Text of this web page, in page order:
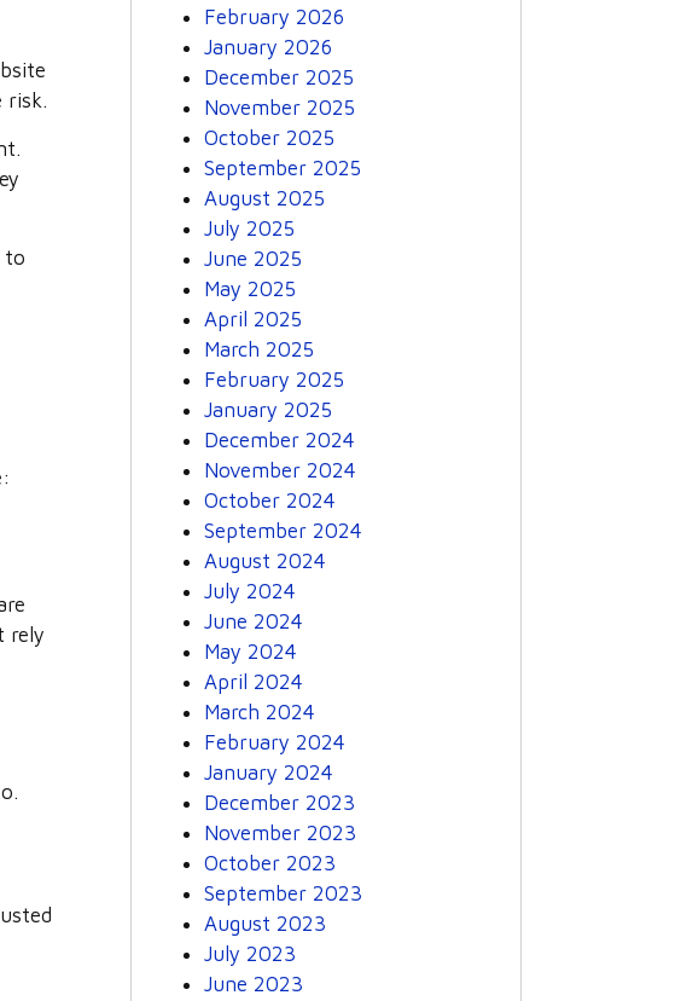
risk.
to
rely
February 2026
January 2026
December 2025
November 2025
October 2025
September 2025
August 2025
July 2025
June 2025
May 2025
April 2025
March 2025
February 2025
January 2025
December 2024
November 2024
October 2024
September 2024
August 2024
July 2024
June 2024
May 2024
April 2024
March 2024
February 2024
January 2024
December 2023
November 2023
October 2023
September 2023
August 2023
July 2023
June 2023